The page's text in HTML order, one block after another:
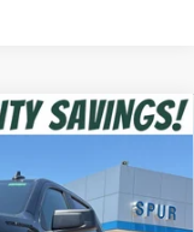
CC10543
Ext. Int.